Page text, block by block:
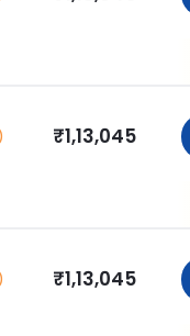
₹1,13,045
₹1,13,045